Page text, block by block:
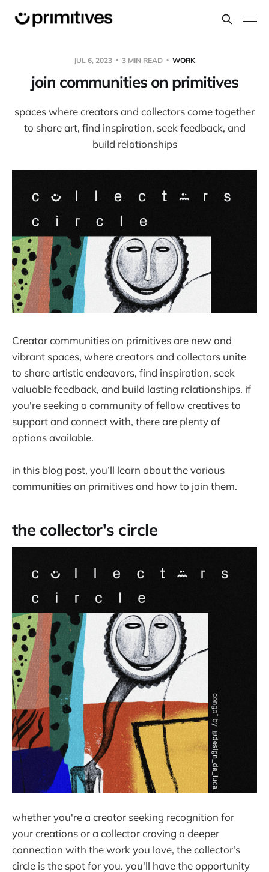
JUL 6, 2023 3 MIN READ WORK
join communities on primitives
spaces where creators and collectors come together
to share art, find inspiration, seek feedback, and
build relationships
Creator communities on primitives are new and
vibrant spaces, where creators and collectors unite
to share artistic endeavors, find inspiration, seek
valuable feedback, and build lasting relationships. if
you're seeking a community of fellow creatives to
support and connect with, there are plenty of
options available.
in this blog post, you’ll learn about the various
communities on primitives and how to join them.
the collector's circle
whether you're a creator seeking recognition for
your creations or a collector craving a deeper
connection with the work you love, the collector's
circle is the spot for you. you'll have the opportunity